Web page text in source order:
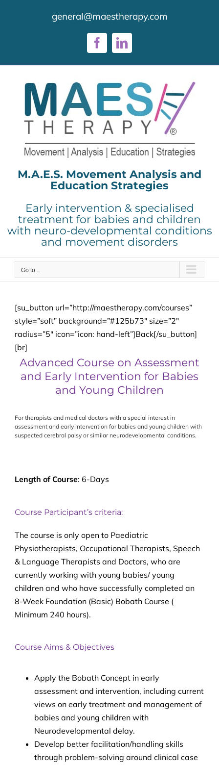
general@maestherapy.com
FacebookLinkedIn
M.A.E.S. Movement Analysis and
Education Strategies
Early intervention & specialised
treatment for babies and children
with neuro-developmental conditions
and movement disorders
Go to...
[su_button url=”http://maestherapy.com/courses”
style=”soft” background=”#125b73″ size=”2″
radius=”5″ icon=”icon: hand-left”]Back[/su_button]
[br]
Advanced Course on Assessment
and Early Intervention for Babies
and Young Children
For therapists and medical doctors with a special interest in
assessment and early intervention for babies and young children with
suspected cerebral palsy or similar neurodevelopmental conditions.
Length of Course: 6-Days
Course Participant’s criteria:
The course is only open to Paediatric
Physiotherapists, Occupational Therapists, Speech
& Language Therapists and Doctors, who are
currently working with young babies/ young
children and who have successfully completed an
8-Week Foundation (Basic) Bobath Course (
Minimum 240 hours).
Course Aims & Objectives
Apply the Bobath Concept in early
assessment and intervention, including current
views on early treatment and management of
babies and young children with
Neurodevelopmental delay.
Develop better facilitation/handling skills
through problem-solving around clinical case